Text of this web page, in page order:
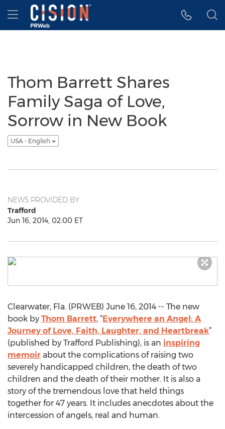
Accessibility Statement
Skip Navigation
Hamburger menu
Thom Barrett Shares
Family Saga of Love,
Sorrow in New Book
USA - English
NEWS PROVIDED BY
Trafford
Jun 16, 2014, 02:00 ET
Clearwater, Fla. (PRWEB) June 16, 2014 -- The new
book by Thom Barrett, “Everywhere an Angel: A
Journey of Love, Faith, Laughter, and Heartbreak”
(published by Trafford Publishing), is an inspiring
memoir about the complications of raising two
severely handicapped children, the death of two
children and the death of their mother. It is also a
story of the tremendous love that held things
together for 47 years. It includes anecdotes about the
intercession of angels, real and human.